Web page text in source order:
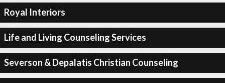
Royal Interiors
Life and Living Counseling Services
Severson & Depalatis Christian Counseling